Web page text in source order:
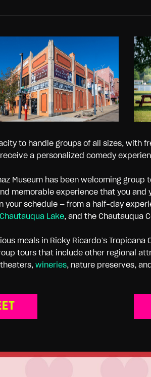
to handle groups of all sizes, with
a personalized comedy
Museum has been welcoming
memorable experience that you
your schedule — from a half-day
Chautauqua Lake, and the Chautauqua
meals in Ricky Ricardo’s
tours that include other regional
wineries, nature preserves,